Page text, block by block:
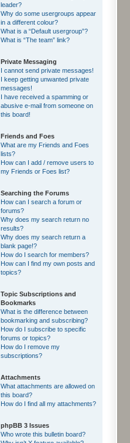
leader?
Why do some usergroups appear
in a different colour?
What is a “Default usergroup”?
What is “The team” link?
Private Messaging
I cannot send private messages!
I keep getting unwanted private
messages!
I have received a spamming or
abusive e-mail from someone on
this board!
Friends and Foes
What are my Friends and Foes
lists?
How can I add / remove users to
my Friends or Foes list?
Searching the Forums
How can I search a forum or
forums?
Why does my search return no
results?
Why does my search return a
blank page!?
How do I search for members?
How can I find my own posts and
topics?
Topic Subscriptions and
Bookmarks
What is the difference between
bookmarking and subscribing?
How do I subscribe to specific
forums or topics?
How do I remove my
subscriptions?
Attachments
What attachments are allowed on
this board?
How do I find all my attachments?
phpBB 3 Issues
Who wrote this bulletin board?